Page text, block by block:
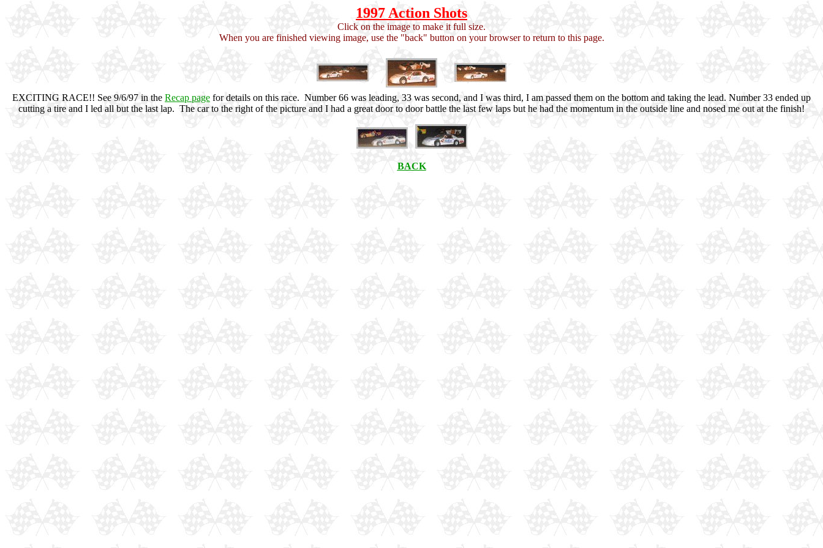
1997 Action Shots
Click on the image to make it full size.
When you are finished viewing image, use the "back" button on your browser to return to this page.
EXCITING RACE!! See 9/6/97 in the Recap page for details on this race. Number 66 was leading, 33 was second, and I was third, I am passed them on the bottom and taking the lead. Number 33 ended up
cutting a tire and I led all but the last lap. The car to the right of the picture and I had a great door to door battle the last few laps but he had the momentum in the outside line and nosed me out at the finish!
BACK